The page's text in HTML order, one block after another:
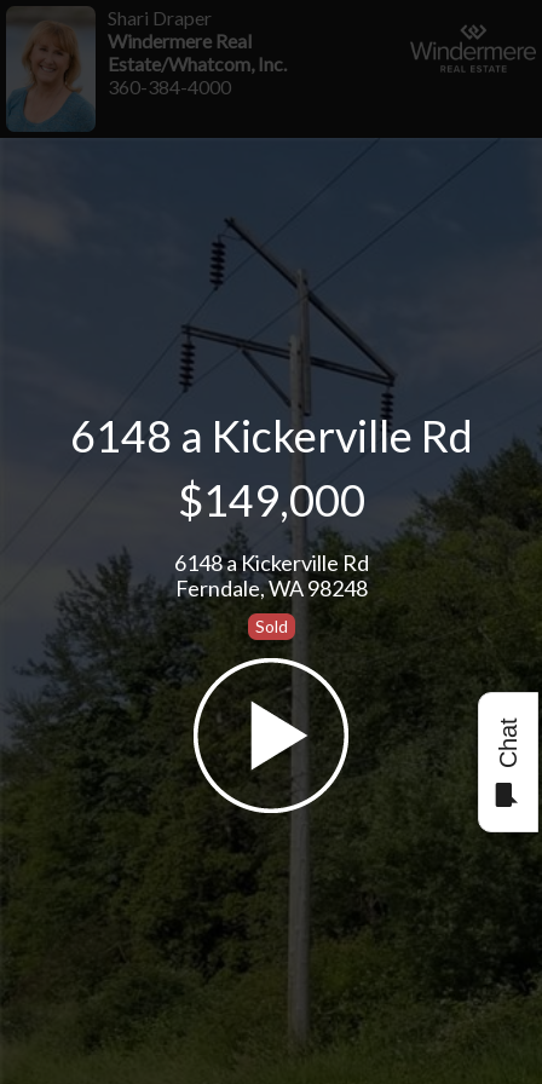
Chat
6148 a Kickerville Rd
$149,000
6148 a Kickerville Rd
Ferndale, WA 98248
Sold
Shari Draper
Windermere Real
Estate/Whatcom, Inc.
360-384-4000